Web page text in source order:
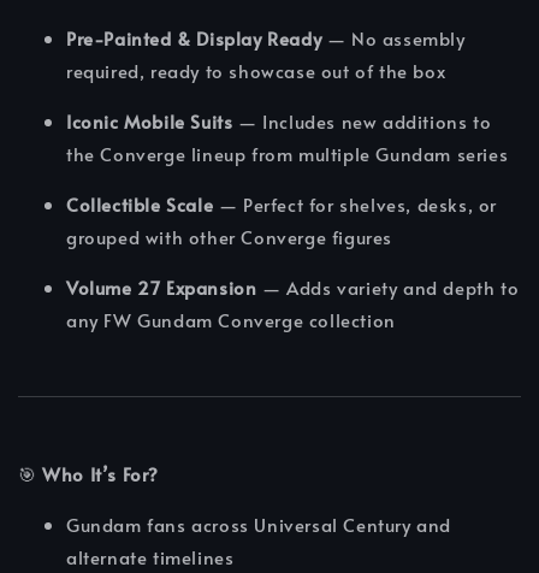
Pre-Painted & Display Ready— No assembly
required, ready to showcase out of the box
Iconic Mobile Suits — Includes new additions to
the Converge lineup from multiple Gundam series
Collectible Scale — Perfect for shelves, desks, or
grouped with other Converge figures
Volume 27 Expansion — Adds variety and depth to
any FW Gundam Converge collection
🎯Who It’s For?
Gundam fans across Universal Century and
alternate timelines